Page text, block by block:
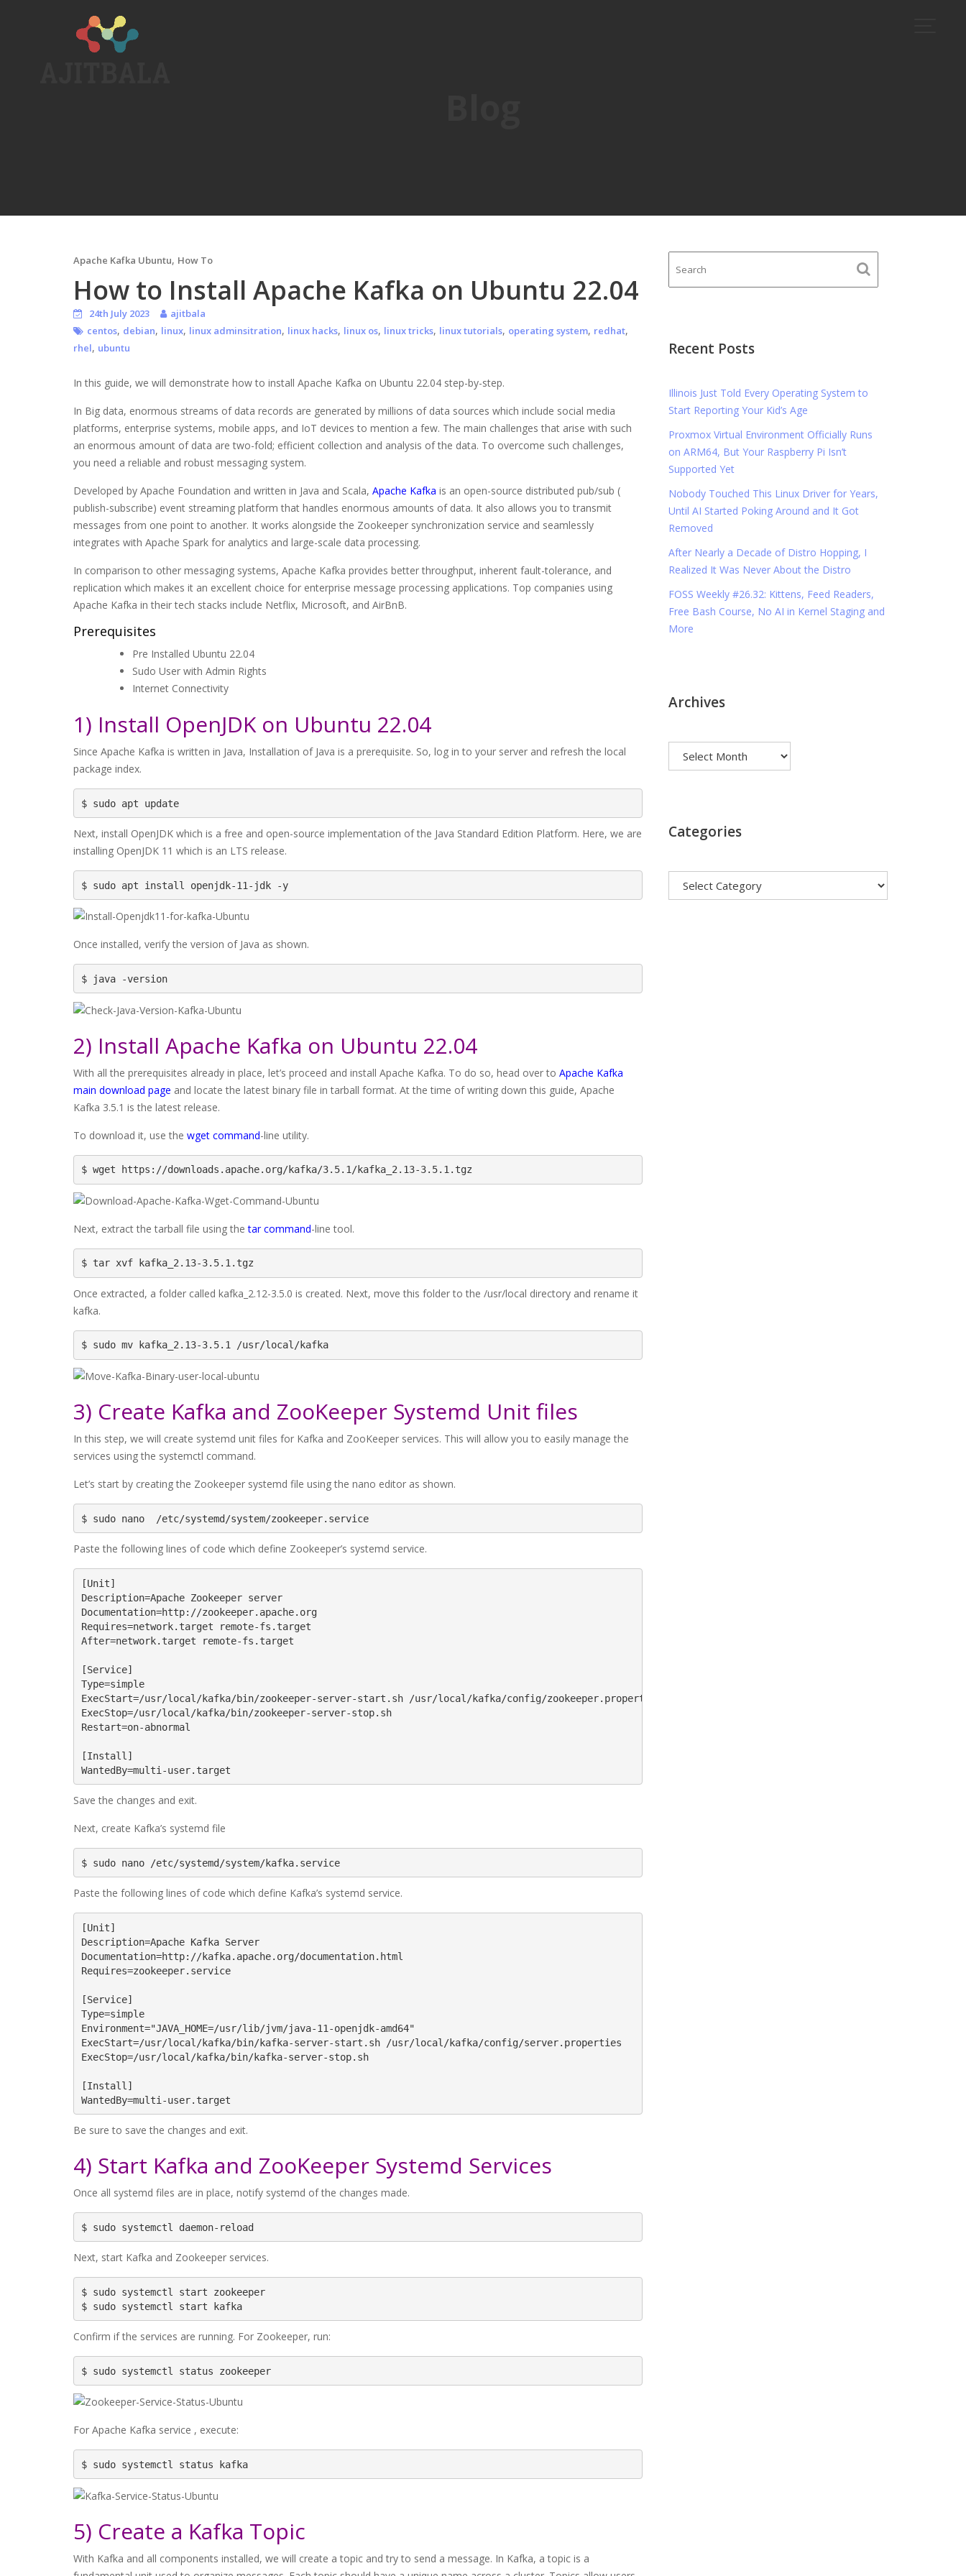
Apache Kafka Ubuntu, How To
How to Install Apache Kafka on Ubuntu 22.04
24th July 2023
ajitbala
centos, debian, linux, linux adminsitration, linux hacks, linux os, linux tricks, linux tutorials, operating system, redhat,
rhel, ubuntu
In this guide, we will demonstrate how to install Apache Kafka on Ubuntu 22.04 step-by-step.
In Big data, enormous streams of data records are generated by millions of data sources which include social media
platforms, enterprise systems, mobile apps, and IoT devices to mention a few. The main challenges that arise with such
an enormous amount of data are two-fold; efficient collection and analysis of the data. To overcome such challenges,
you need a reliable and robust messaging system.
Developed by Apache Foundation and written in Java and Scala, Apache Kafka is an open-source distributed pub/sub (
publish-subscribe) event streaming platform that handles enormous amounts of data. It also allows you to transmit
messages from one point to another. It works alongside the Zookeeper synchronization service and seamlessly
integrates with Apache Spark for analytics and large-scale data processing.
In comparison to other messaging systems, Apache Kafka provides better throughput, inherent fault-tolerance, and
replication which makes it an excellent choice for enterprise message processing applications. Top companies using
Apache Kafka in their tech stacks include Netflix, Microsoft, and AirBnB.
Prerequisites
Pre Installed Ubuntu 22.04
Sudo User with Admin Rights
Internet Connectivity
1) Install OpenJDK on Ubuntu 22.04
Since Apache Kafka is written in Java, Installation of Java is a prerequisite. So, log in to your server and refresh the local
package index.
$ sudo apt update
Next, install OpenJDK which is a free and open-source implementation of the Java Standard Edition Platform. Here, we are
installing OpenJDK 11 which is an LTS release.
$ sudo apt install openjdk-11-jdk -y
Once installed, verify the version of Java as shown.
$ java -version
2) Install Apache Kafka on Ubuntu 22.04
With all the prerequisites already in place, let’s proceed and install Apache Kafka. To do so, head over to Apache Kafka
main download page and locate the latest binary file in tarball format. At the time of writing down this guide, Apache
Kafka 3.5.1 is the latest release.
To download it, use the wget command-line utility.
$ wget https://downloads.apache.org/kafka/3.5.1/kafka_2.13-3.5.1.tgz
Next, extract the tarball file using the tar command-line tool.
$ tar xvf kafka_2.13-3.5.1.tgz
Once extracted, a folder called kafka_2.12-3.5.0 is created. Next, move this folder to the /usr/local directory and rename it
kafka.
$ sudo mv kafka_2.13-3.5.1 /usr/local/kafka
3) Create Kafka and ZooKeeper Systemd Unit files
In this step, we will create systemd unit files for Kafka and ZooKeeper services. This will allow you to easily manage the
services using the systemctl command.
Let’s start by creating the Zookeeper systemd file using the nano editor as shown.
$ sudo nano  /etc/systemd/system/zookeeper.service
Paste the following lines of code which define Zookeeper’s systemd service.
[Unit]
Description=Apache Zookeeper server
Documentation=http://zookeeper.apache.org
Requires=network.target remote-fs.target
After=network.target remote-fs.target
[Service]
Type=simple
ExecStart=/usr/local/kafka/bin/zookeeper-server-start.sh /usr/local/kafka/config/zookeeper.properties
ExecStop=/usr/local/kafka/bin/zookeeper-server-stop.sh
Restart=on-abnormal
[Install]
WantedBy=multi-user.target
Save the changes and exit.
Next, create Kafka’s systemd file
$ sudo nano /etc/systemd/system/kafka.service
Paste the following lines of code which define Kafka’s systemd service.
[Unit]
Description=Apache Kafka Server
Documentation=http://kafka.apache.org/documentation.html
Requires=zookeeper.service
[Service]
Type=simple
Environment="JAVA_HOME=/usr/lib/jvm/java-11-openjdk-amd64"
ExecStart=/usr/local/kafka/bin/kafka-server-start.sh /usr/local/kafka/config/server.properties
ExecStop=/usr/local/kafka/bin/kafka-server-stop.sh
[Install]
WantedBy=multi-user.target
Be sure to save the changes and exit.
4) Start Kafka and ZooKeeper Systemd Services
Once all systemd files are in place, notify systemd of the changes made.
$ sudo systemctl daemon-reload
Next, start Kafka and Zookeeper services.
$ sudo systemctl start zookeeper
$ sudo systemctl start kafka
Confirm if the services are running. For Zookeeper, run:
$ sudo systemctl status zookeeper
For Apache Kafka service , execute:
$ sudo systemctl status kafka
5) Create a Kafka Topic
With Kafka and all components installed, we will create a topic and try to send a message. In Kafka, a topic is a
Recent Posts
Illinois Just Told Every Operating System to
Start Reporting Your Kid’s Age
Proxmox Virtual Environment Officially Runs
on ARM64, But Your Raspberry Pi Isn’t
Supported Yet
Nobody Touched This Linux Driver for Years,
Until AI Started Poking Around and It Got
Removed
After Nearly a Decade of Distro Hopping, I
Realized It Was Never About the Distro
FOSS Weekly #26.32: Kittens, Feed Readers,
Free Bash Course, No AI in Kernel Staging and
More
Archives
Categories